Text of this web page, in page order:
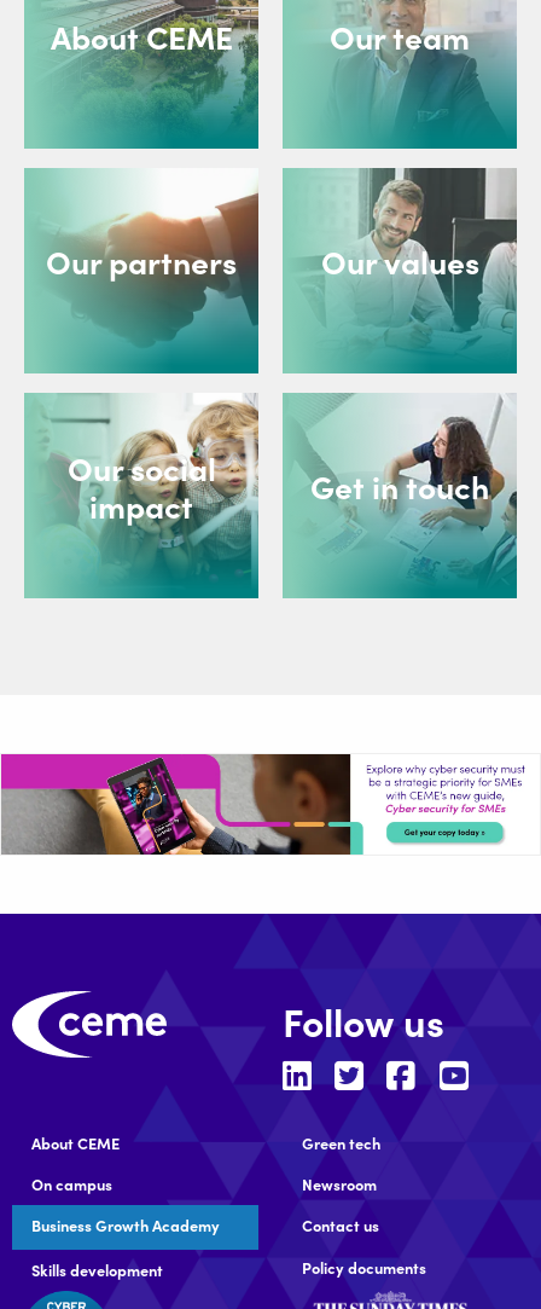
About CEME Our team
Our partners Our values
Our social
impact
Get in touch
Follow us
About CEME
On campus
Business Growth Academy
Skills development
Green tech
Newsroom
Contact us
Policy documents